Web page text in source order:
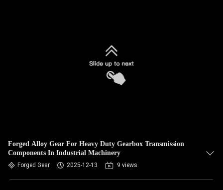
Forged Alloy Gear For Heavy Duty Gearbox Transmission
Components In Industrial Machinery
Forged Gear 2025-12-13 9 views